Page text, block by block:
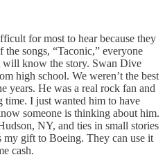
for most to hear because they
songs, “Taconic,” everyone
will know the story. Swan Dive
high school. We weren’t the best
years. He was a real rock fan and
I just wanted him to have
someone is thinking about him.
NY, and ties in small stories
gift to Boeing. They can use it
cash.